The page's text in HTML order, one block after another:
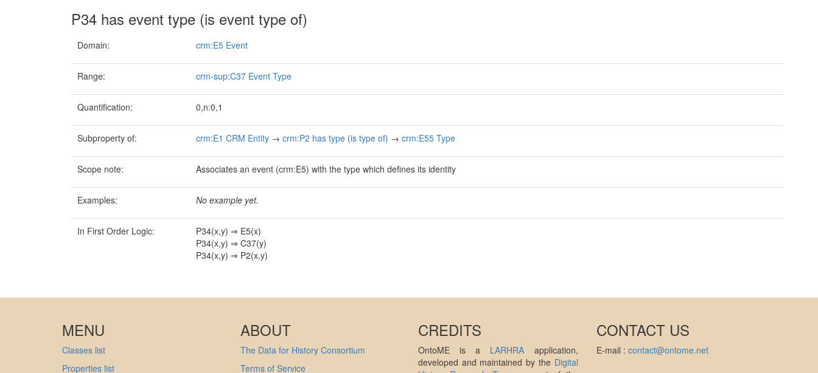
P34 has event type (is event type of)
Domain: crm:E5 Event
Range: crm-sup:C37 Event Type
Quantification: 0,n:0,1
Subproperty of: crm:E1 CRM Entity → crm:P2 has type (is type of) → crm:E55 Type
Scope note: Associates an event (crm:E5) with the type which defines its identity
Examples: No example yet.
In First Order Logic:
P34(x,y) ⇒ E5(x)
P34(x,y) ⇒ C37(y)
P34(x,y) ⇒ P2(x,y)
MENU
Classes list
Properties list
ABOUT
The Data for History Consortium
Terms of Service
CREDITS
OntoME is a LARHRA application,
developed and maintained by the Digital
CONTACT US
E-mail : contact@ontome.net